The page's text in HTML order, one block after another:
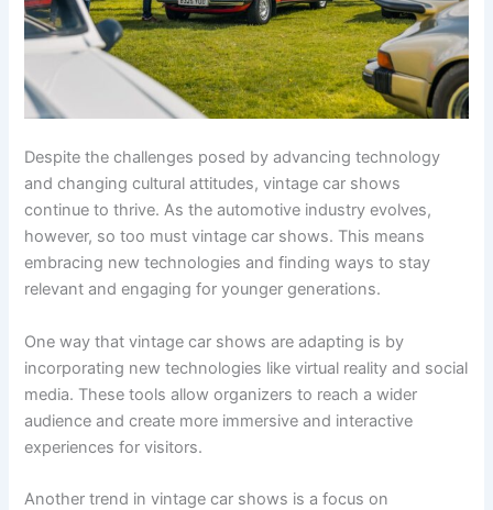
Despite the challenges posed by advancing technology
and changing cultural attitudes, vintage car shows
continue to thrive. As the automotive industry evolves,
however, so too must vintage car shows. This means
embracing new technologies and finding ways to stay
relevant and engaging for younger generations.
One way that vintage car shows are adapting is by
incorporating new technologies like virtual reality and social
media. These tools allow organizers to reach a wider
audience and create more immersive and interactive
experiences for visitors.
Another trend in vintage car shows is a focus on